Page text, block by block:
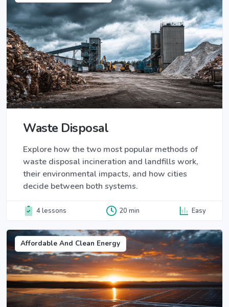
Waste Disposal
Explore how the two most popular methods of
waste disposal incineration and landfills work,
their environmental impacts, and how cities
decide between both systems.
4 lessons 20 min Easy
Affordable And Clean Energy